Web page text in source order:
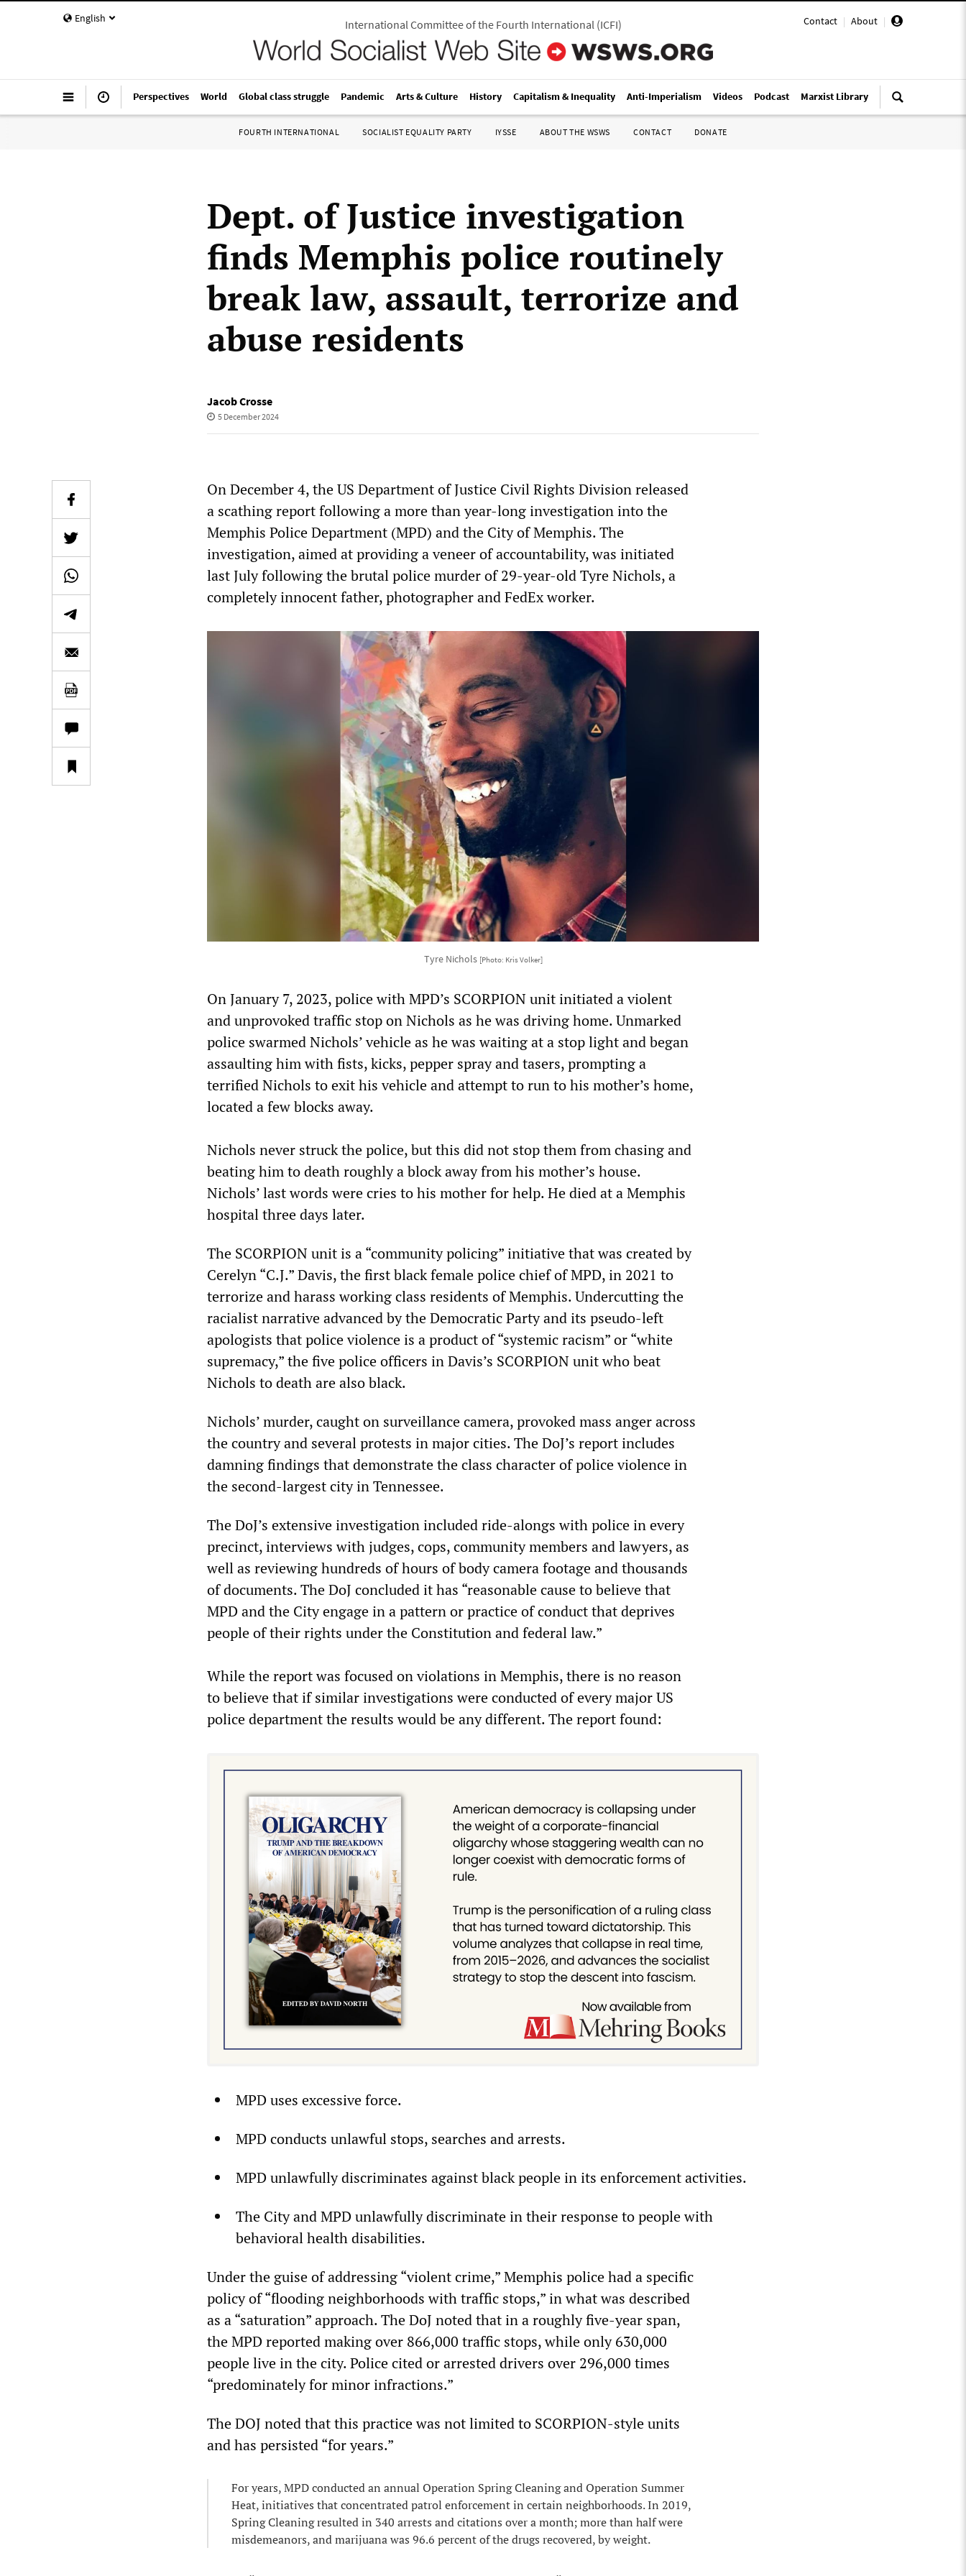
English Contact | About |
International Committee of the Fourth International(ICFI)
Perspectives World Global class struggle Pandemic Arts & Culture History Capitalism & Inequality Anti-Imperialism Videos Podcast Marxist Library
FOURTH INTERNATIONAL SOCIALIST EQUALITY PARTY IYSSE ABOUT THE WSWS CONTACT DONATE
Dept. of Justice investigation
finds Memphis police routinely
break law, assault, terrorize and
abuse residents
Jacob Crosse
5 December 2024
On December 4, the US Department of Justice Civil Rights Division released
a scathing report following a more than year-long investigation into the
Memphis Police Department (MPD) and the City of Memphis. The
investigation, aimed at providing a veneer of accountability, was initiated
last July following the brutal police murder of 29-year-old Tyre Nichols, a
completely innocent father, photographer and FedEx worker.
Tyre Nichols [Photo: Kris Volker]
On January 7, 2023, police with MPD’s SCORPION unit initiated a violent
and unprovoked traffic stop on Nichols as he was driving home. Unmarked
police swarmed Nichols’ vehicle as he was waiting at a stop light and began
assaulting him with fists, kicks, pepper spray and tasers, prompting a
terrified Nichols to exit his vehicle and attempt to run to his mother’s home,
located a few blocks away.
Nichols never struck the police, but this did not stop them from chasing and
beating him to death roughly a block away from his mother’s house.
Nichols’ last words were cries to his mother for help. He died at a Memphis
hospital three days later.
The SCORPION unit is a “community policing” initiative that was created by
Cerelyn “C.J.” Davis, the first black female police chief of MPD, in 2021 to
terrorize and harass working class residents of Memphis. Undercutting the
racialist narrative advanced by the Democratic Party and its pseudo-left
apologists that police violence is a product of “systemic racism” or “white
supremacy,” the five police officers in Davis’s SCORPION unit who beat
Nichols to death are also black.
Nichols’ murder, caught on surveillance camera, provoked mass anger across
the country and several protests in major cities. The DoJ’s report includes
damning findings that demonstrate the class character of police violence in
the second-largest city in Tennessee.
The DoJ’s extensive investigation included ride-alongs with police in every
precinct, interviews with judges, cops, community members and lawyers, as
well as reviewing hundreds of hours of body camera footage and thousands
of documents. The DoJ concluded it has “reasonable cause to believe that
MPD and the City engage in a pattern or practice of conduct that deprives
people of their rights under the Constitution and federal law.”
While the report was focused on violations in Memphis, there is no reason
to believe that if similar investigations were conducted of every major US
police department the results would be any different. The report found:
MPD uses excessive force.
MPD conducts unlawful stops, searches and arrests.
MPD unlawfully discriminates against black people in its enforcement activities.
The City and MPD unlawfully discriminate in their response to people with
behavioral health disabilities.
Under the guise of addressing “violent crime,” Memphis police had a specific
policy of “flooding neighborhoods with traffic stops,” in what was described
as a “saturation” approach. The DoJ noted that in a roughly five-year span,
the MPD reported making over 866,000 traffic stops, while only 630,000
people live in the city. Police cited or arrested drivers over 296,000 times
“predominately for minor infractions.”
The DOJ noted that this practice was not limited to SCORPION-style units
and has persisted “for years.”
For years, MPD conducted an annual Operation Spring Cleaning and Operation Summer
Heat, initiatives that concentrated patrol enforcement in certain neighborhoods. In 2019,
Spring Cleaning resulted in 340 arrests and citations over a month; more than half were
misdemeanors, and marijuana was 96.6 percent of the drugs recovered, by weight.